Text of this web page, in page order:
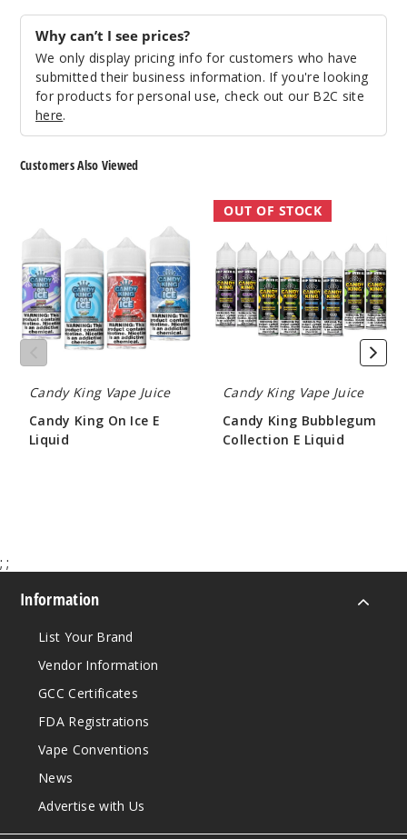
Gobbie
s
6MG
100ml
160
Grape
Bubblegum
0MG
100ml
$8.5
Decrease
$8.5
Grape
Bubblegum
Why can’t I see prices?
We only display pricing info for customers who have
submitted their business information. If you're looking
for products for personal use, check out our B2C site
here.
Customers Also Viewed
King
On
Ice
E
Liquid
Candy King Vape Juice
Candy King On Ice E
Liquid
Candy
King
Bubblegum
Collection
E
Liquid
OUT OF STOCK
Candy King Vape Juice
Candy King Bubblegum
Collection E Liquid
; ;
Information
List Your Brand
Vendor Information
GCC Certificates
FDA Registrations
Vape Conventions
News
Advertise with Us